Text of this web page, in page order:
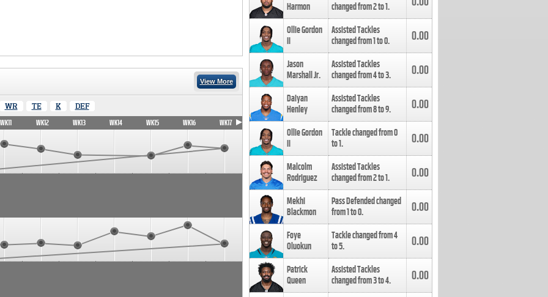
View More
WR TE K DEF
WK11 WK12 WK13 WK14 WK15 WK16 WK17
Harmon
changed from2to1.
Ollie Gordon
II
Assisted Tackles
changed from1to0. 0.00
Jason
Marshall Jr.
Assisted Tackles
changed from4to3. 0.00
Daiyan
Henley
Assisted Tackles
changed from8to9. 0.00
Ollie Gordon
II
Tackle changed from0
to1. 0.00
Malcolm
Rodriguez
Assisted Tackles
changed from2to1. 0.00
Mekhi
Blackmon
Pass Defended changed
from1to0. 0.00
Foye
Oluokun
Tackle changed from4
to5. 0.00
Patrick
Queen
Assisted Tackles
changed from3to4. 0.00